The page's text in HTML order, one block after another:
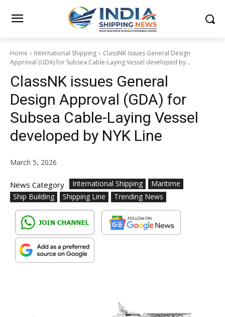
Home International Shipping
ClassNK issues General Design
Approval (GDA) for Subsea Cable-Laying Vessel developed by...
ClassNK issues General
Design Approval (GDA) for
Subsea Cable-Laying Vessel
developed by NYK Line
March 5, 2026
News Category International Shipping
Maritime
Ship Building
Shipping Line Trending News